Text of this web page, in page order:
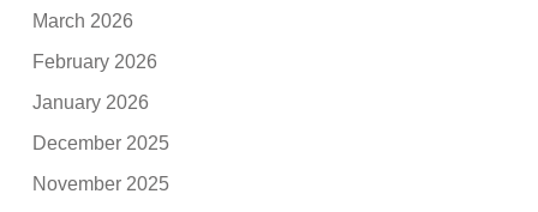
March 2026
February 2026
January 2026
December 2025
November 2025